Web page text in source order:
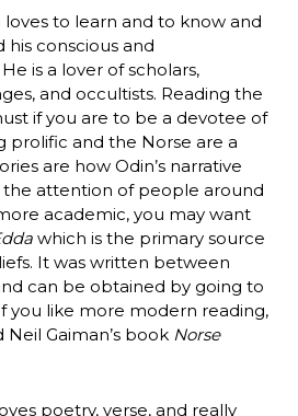
loves to learn and to know and
conscious and
is a lover of scholars,
and occultists. Reading the
if you are to be a devotee of
prolific and the Norse are a
are how Odin’s narrative
attention of people around
academic, you may want
which is the primary source
It was written between
can be obtained by going to
you like more modern reading,
Gaiman’s book Norse
poetry, verse, and really